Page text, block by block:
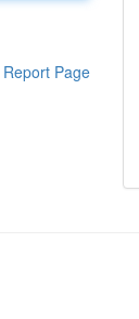
Report Page